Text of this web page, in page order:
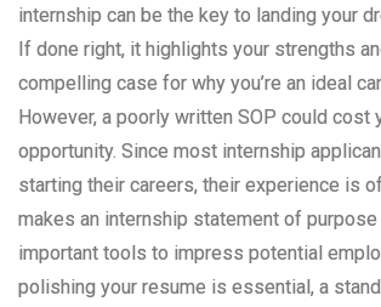
internship can be the key to landing your
If done right, it highlights your strengths
compelling case for why you’re an ideal
However, a poorly written SOP could cost
opportunity. Since most internship
starting their careers, their experience is
makes an internship statement of
important tools to impress potential
polishing your resume is essential, a